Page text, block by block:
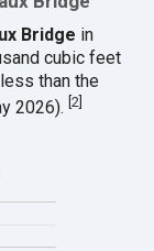
Bridge in
cubic feet
than the
2026).[2